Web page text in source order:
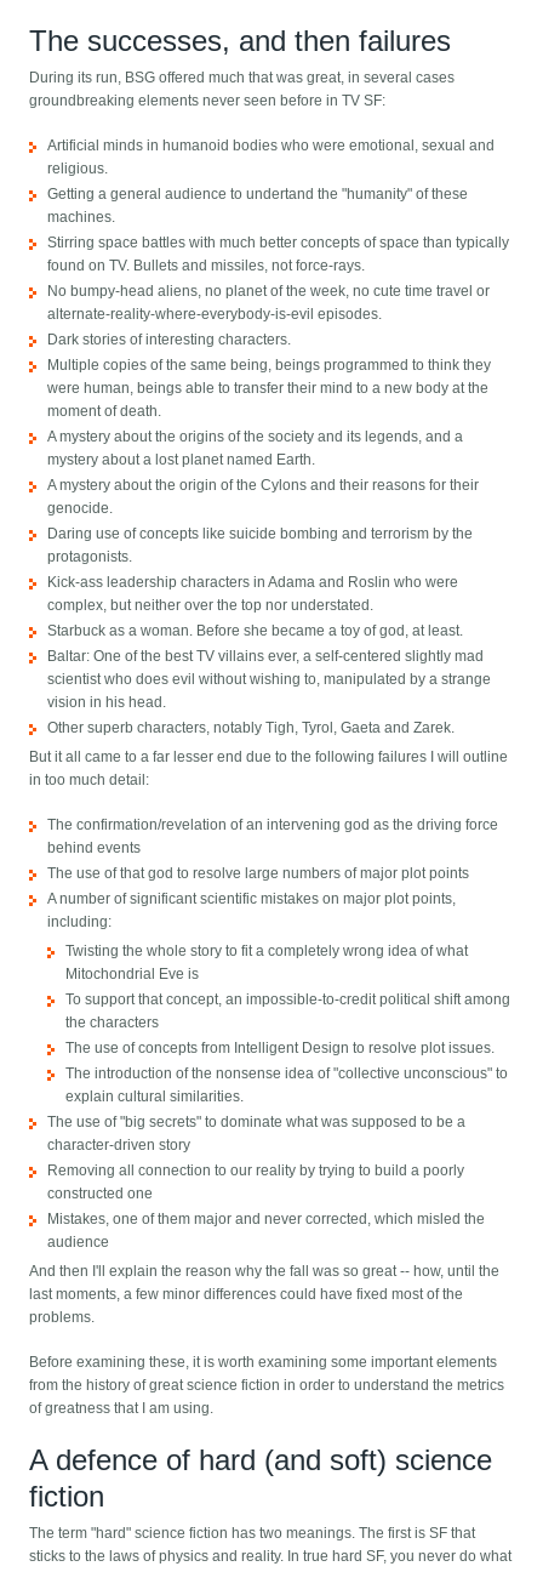
The successes, and then failures
During its run, BSG offered much that was great, in several cases
groundbreaking elements never seen before in TV SF:
Artificial minds in humanoid bodies who were emotional, sexual and
religious.
Getting a general audience to undertand the "humanity" of these
machines.
Stirring space battles with much better concepts of space than typically
found on TV. Bullets and missiles, not force-rays.
No bumpy-head aliens, no planet of the week, no cute time travel or
alternate-reality-where-everybody-is-evil episodes.
Dark stories of interesting characters.
Multiple copies of the same being, beings programmed to think they
were human, beings able to transfer their mind to a new body at the
moment of death.
A mystery about the origins of the society and its legends, and a
mystery about a lost planet named Earth.
A mystery about the origin of the Cylons and their reasons for their
genocide.
Daring use of concepts like suicide bombing and terrorism by the
protagonists.
Kick-ass leadership characters in Adama and Roslin who were
complex, but neither over the top nor understated.
Starbuck as a woman. Before she became a toy of god, at least.
Baltar: One of the best TV villains ever, a self-centered slightly mad
scientist who does evil without wishing to, manipulated by a strange
vision in his head.
Other superb characters, notably Tigh, Tyrol, Gaeta and Zarek.
But it all came to a far lesser end due to the following failures I will outline
in too much detail:
The confirmation/revelation of an intervening god as the driving force
behind events
The use of that god to resolve large numbers of major plot points
A number of significant scientific mistakes on major plot points,
including:
Twisting the whole story to fit a completely wrong idea of what
Mitochondrial Eve is
To support that concept, an impossible-to-credit political shift among
the characters
The use of concepts from Intelligent Design to resolve plot issues.
The introduction of the nonsense idea of "collective unconscious" to
explain cultural similarities.
The use of "big secrets" to dominate what was supposed to be a
character-driven story
Removing all connection to our reality by trying to build a poorly
constructed one
Mistakes, one of them major and never corrected, which misled the
audience
And then I'll explain the reason why the fall was so great -- how, until the
last moments, a few minor differences could have fixed most of the
problems.
Before examining these, it is worth examining some important elements
from the history of great science fiction in order to understand the metrics
of greatness that I am using.
A defence of hard (and soft) science
fiction
The term "hard" science fiction has two meanings. The first is SF that
sticks to the laws of physics and reality. In true hard SF, you never do what